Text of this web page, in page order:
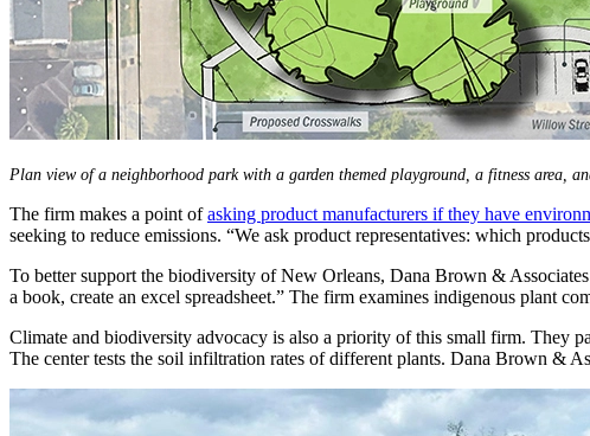
Plan view of a neighborhood park with a garden themed playground, a fitness area,
The firm makes a point ofasking product manufacturers if they have
seeking to reduce emissions. “We ask product representatives: which
To better support the biodiversity of New Orleans, Dana Brown &
a book, create an excel spreadsheet.” The firm examines indigenous plant
Climate and biodiversity advocacy is also a priority of this small firm. They
The center tests the soil infiltration rates of different plants. Dana Brown &